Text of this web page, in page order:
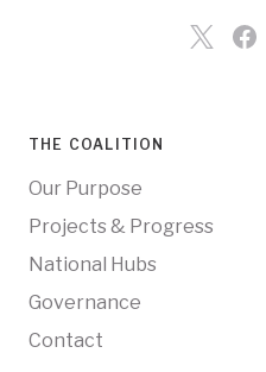
THE COALITION
Our Purpose
Projects & Progress
National Hubs
Governance
Contact